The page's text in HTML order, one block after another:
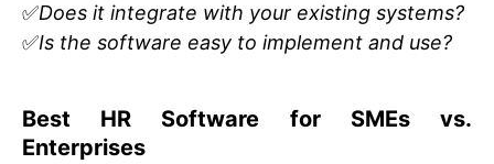
✅Does it integrate with your existing systems?
✅Is the software easy to implement and use?
Best HR Software for SMEs vs.
Enterprises